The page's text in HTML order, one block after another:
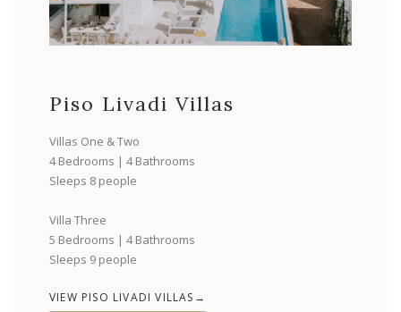
Piso Livadi Villas
Villas One & Two
4 Bedrooms | 4 Bathrooms
Sleeps 8 people
Villa Three
5 Bedrooms | 4 Bathrooms
Sleeps 9 people
VIEW PISO LIVADI VILLAS